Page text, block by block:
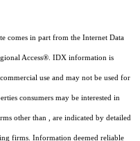
comes in part from the Internet Data
Access®. IDX information is
use and may not be used for
consumers may be interested in
other than , are indicated by detailed
firms. Information deemed reliable